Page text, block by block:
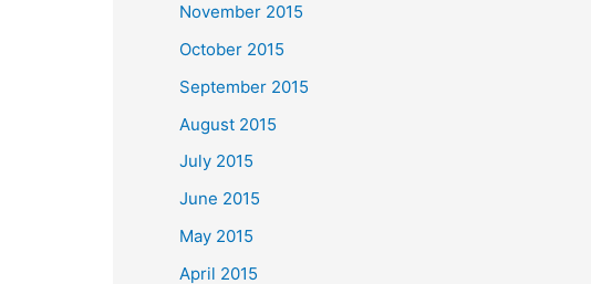
November 2015
October 2015
September 2015
August 2015
July 2015
June 2015
May 2015
April 2015